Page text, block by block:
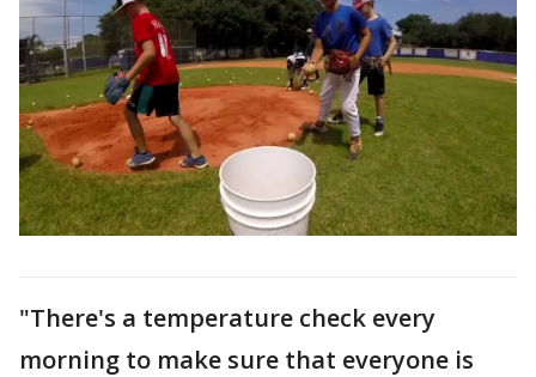
"There's a temperature check every
morning to make sure that everyone is